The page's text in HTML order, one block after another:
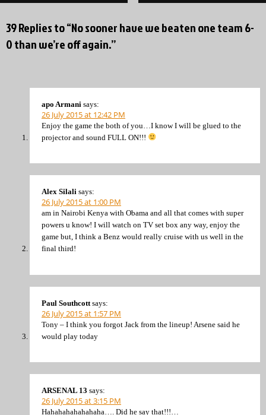
39 Replies to “No sooner have we beaten one team 6-
0 than we’re off again.”
apo Armani says:
26 July 2015 at 12:42 PM
Enjoy the game the both of you…I know I will be glued to the
projector and sound FULL ON!!!
Alex Silali says:
26 July 2015 at 1:00 PM
am in Nairobi Kenya with Obama and all that comes with super
powers u know! I will watch on TV set box any way, enjoy the
game but, I think a Benz would really cruise with us well in the
final third!
Paul Southcott says:
26 July 2015 at 1:57 PM
Tony – I think you forgot Jack from the lineup! Arsene said he
would play today
ARSENAL 13 says:
26 July 2015 at 3:15 PM
Hahahahahahahaha…. Did he say that!!!…